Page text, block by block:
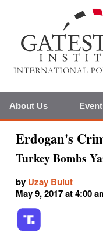
About Us
Erdogan's
Turkey Bombs
by Uzay Bulut
May 9, 2017 at 4:00